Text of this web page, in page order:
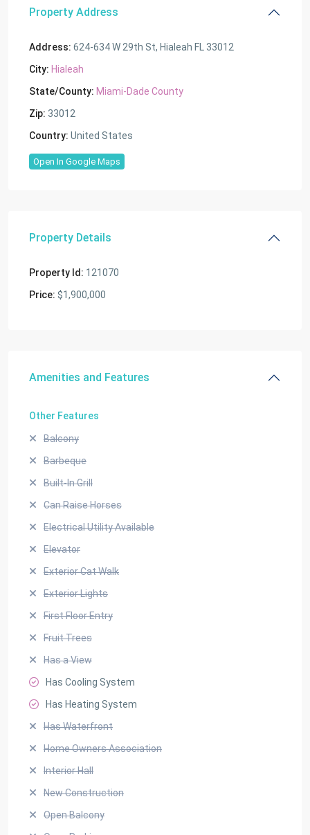
Property Address
Address: 624-634 W 29th St, Hialeah FL 33012
City: Hialeah
State/County: Miami-Dade County
Zip: 33012
Country: United States
Open In Google Maps
Property Details
Property Id: 121070
Price: $1,900,000
Amenities and Features
Other Features
Balcony
Barbeque
Built-In Grill
Can Raise Horses
Electrical Utility Available
Elevator
Exterior Cat Walk
Exterior Lights
First Floor Entry
Fruit Trees
Has a View
Has Cooling System
Has Heating System
Has Waterfront
Home Owners Association
Interior Hall
New Construction
Open Balcony